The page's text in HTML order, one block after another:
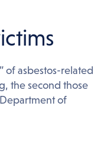
of asbestos-related
the second those
of